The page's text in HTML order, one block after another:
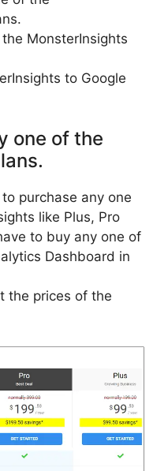
MonsterInsights
to Google
one of the
purchase any one
like Plus, Pro
to buy any one of
Dashboard in
the prices of the